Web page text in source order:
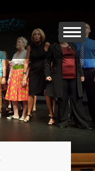
Mobile
Menu
Toggle